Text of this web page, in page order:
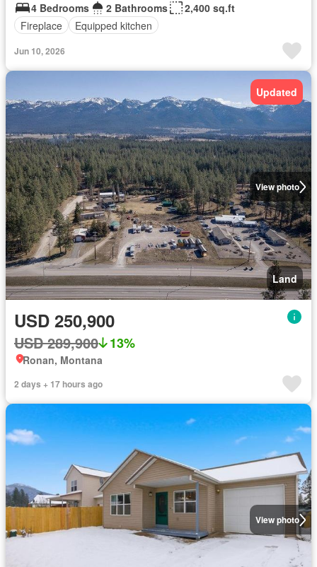
4 Bedrooms
2 Bathrooms
2,400 sq.ft
Fireplace
Equipped kitchen
Jun 10, 2026
View photo
Updated
Land
USD 250,900
USD 289,900 13%
Ronan, Montana
2 days + 17 hours ago
View photo